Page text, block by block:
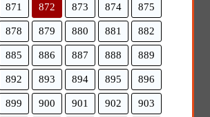
871 872 873 874 875
878 879 880 881 882
885 886 887 888 889
892 893 894 895 896
899 900 901 902 903